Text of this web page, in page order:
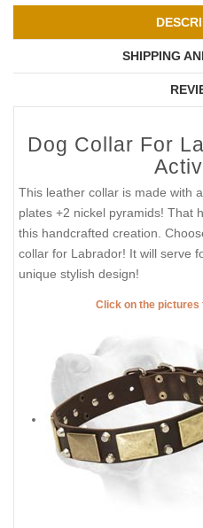
SHIPPING
Dog Collar For
This leather collar is made with
plates +2 nickel pyramids! That
this handcrafted creation.
collar for Labrador! It will serve
unique stylish design!
Click on the pictures